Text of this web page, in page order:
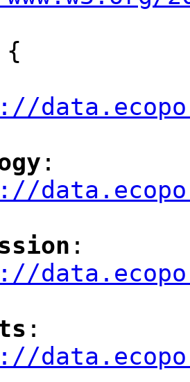
{
":
":
":